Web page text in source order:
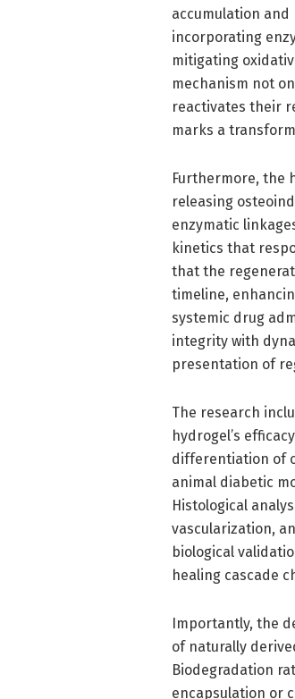
accumulation
incorporating
mitigating
mechanism not
reactivates their
marks a
Furthermore, the
releasing
enzymatic
kinetics that
that the
timeline,
systemic drug
integrity with
presentation of
The research
hydrogel’s
differentiation of
animal diabetic
Histological
vascularization,
biological
healing cascade
Importantly, the
of naturally
Biodegradation
encapsulation or